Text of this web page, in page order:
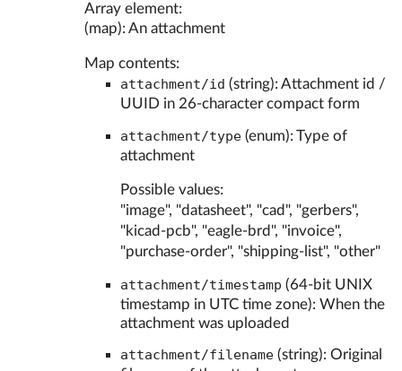
Array element:
(map): An attachment
Map contents:
attachment/id (string): Attachment id /
UUID in 26-character compact form
attachment/type (enum): Type of
attachment
Possible values:
"image", "datasheet", "cad", "gerbers",
"kicad-pcb", "eagle-brd", "invoice",
"purchase-order", "shipping-list", "other"
attachment/timestamp (64-bit UNIX
timestamp in UTC time zone): When the
attachment was uploaded
attachment/filename (string): Original